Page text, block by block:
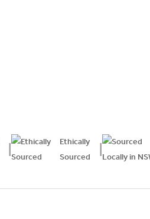
Ethically
Sourced